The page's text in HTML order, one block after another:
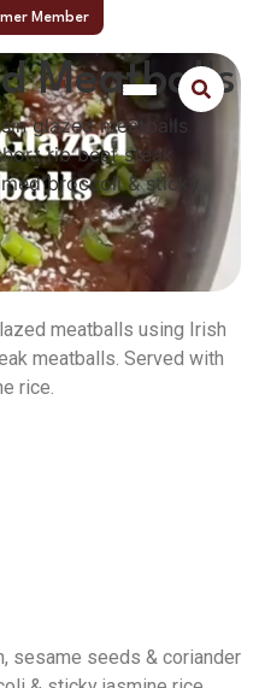
Member
Meatballs
glazed meatballs
rib beef steak
broccoli & sticky
meatballs using Irish
meatballs. Served with
rice.
sesame seeds & coriander